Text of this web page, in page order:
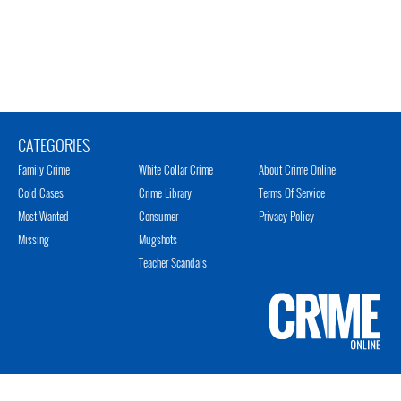
CATEGORIES
Family Crime
Cold Cases
Most Wanted
Missing
White Collar Crime
Crime Library
Consumer
Mugshots
Teacher Scandals
About Crime Online
Terms Of Service
Privacy Policy